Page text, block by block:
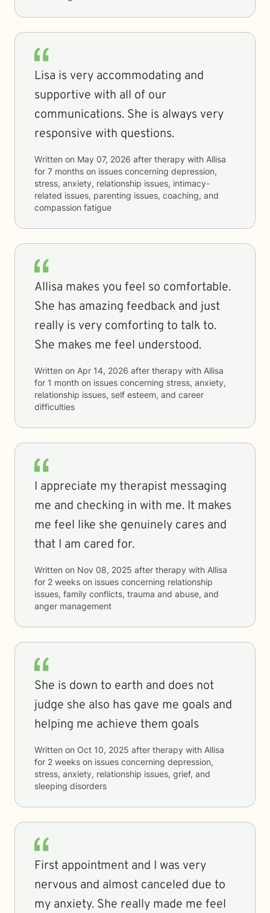
Lisa is very accommodating and
supportive with all of our
communications. She is always very
responsive with questions.
Written on May 07, 2026 after therapy with Allisa
for 7 months on issues concerning depression,
stress, anxiety, relationship issues, intimacy-
related issues, parenting issues, coaching, and
compassion fatigue
Allisa makes you feel so comfortable.
She has amazing feedback and just
really is very comforting to talk to.
She makes me feel understood.
Written on Apr 14, 2026 after therapy with Allisa
for 1 month on issues concerning stress, anxiety,
relationship issues, self esteem, and career
difficulties
I appreciate my therapist messaging
me and checking in with me. It makes
me feel like she genuinely cares and
that I am cared for.
Written on Nov 08, 2025 after therapy with Allisa
for 2 weeks on issues concerning relationship
issues, family conflicts, trauma and abuse, and
anger management
She is down to earth and does not
judge she also has gave me goals and
helping me achieve them goals
Written on Oct 10, 2025 after therapy with Allisa
for 2 weeks on issues concerning depression,
stress, anxiety, relationship issues, grief, and
sleeping disorders
First appointment and I was very
nervous and almost canceled due to
my anxiety. She really made me feel